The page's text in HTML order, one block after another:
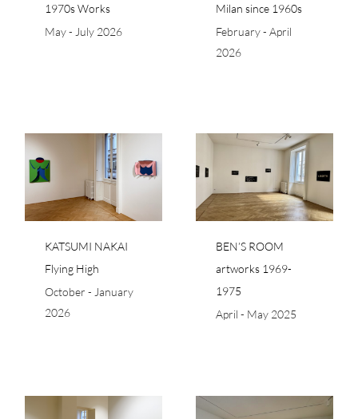
1970s Works
May - July 2026
Milan since 1960s
February - April
2026
KATSUMI NAKAI
Flying High
October - January
2026
BEN’S ROOM
artworks 1969-1975
BEN’S ROOM
artworks 1969-
1975
April - May 2025